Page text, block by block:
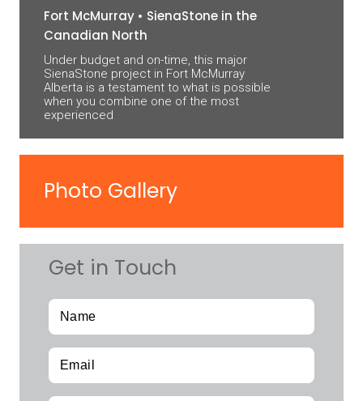
Fort McMurray • SienaStone in the
Canadian North
Under budget and on-time, this major
SienaStone project in Fort McMurray
Alberta is a testament to what is possible
when you combine one of the most
experienced
Photo Gallery
Get in Touch